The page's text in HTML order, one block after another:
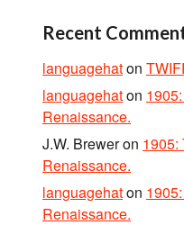
Recent
languagehaton
languagehaton
Renaissance.
J.W. Breweron 1905:
Renaissance.
languagehaton
Renaissance.